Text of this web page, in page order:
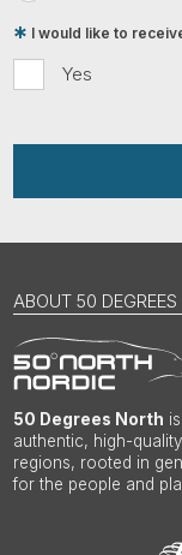
Yes
I would like to
ABOUT 50
50 Degrees North
authentic, high-
regions, rooted in
for the people and